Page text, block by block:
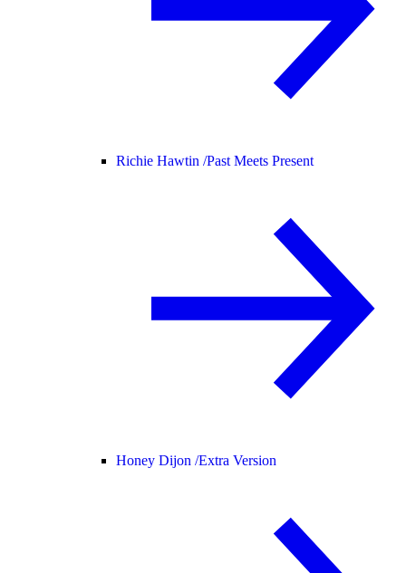
Richie Hawtin /Past Meets Present
Honey Dijon /Extra Version